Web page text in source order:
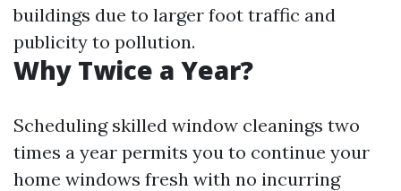
buildings due to larger foot traffic and
publicity to pollution.
Why Twice a Year?
Scheduling skilled window cleanings two
times a year permits you to continue your
home windows fresh with no incurring